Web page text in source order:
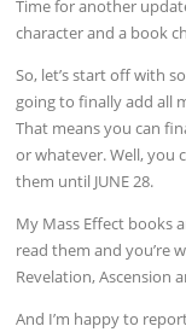
Time for another
character and a book
So, let’s start off with
going to finally add all
That means you can
or whatever. Well, you
them until JUNE 28.
My Mass Effect books
read them and you’re
Revelation, Ascension
And I’m happy to